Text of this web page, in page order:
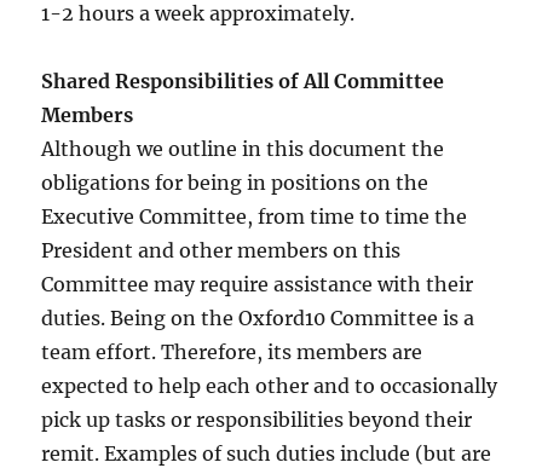
1-2 hours a week approximately.
Shared Responsibilities of All Committee
Members
Although we outline in this document the
obligations for being in positions on the
Executive Committee, from time to time the
President and other members on this
Committee may require assistance with their
duties. Being on the Oxford10 Committee is a
team effort. Therefore, its members are
expected to help each other and to occasionally
pick up tasks or responsibilities beyond their
remit. Examples of such duties include (but are